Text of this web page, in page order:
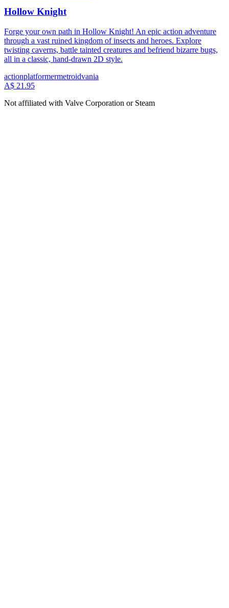
Hollow Knight
Forge your own path in Hollow Knight! An epic action adventure
through a vast ruined kingdom of insects and heroes. Explore
twisting caverns, battle tainted creatures and befriend bizarre bugs,
all in a classic, hand-drawn 2D style.
actionplatformermetroidvania
A$ 21.95
Not affiliated with Valve Corporation or Steam